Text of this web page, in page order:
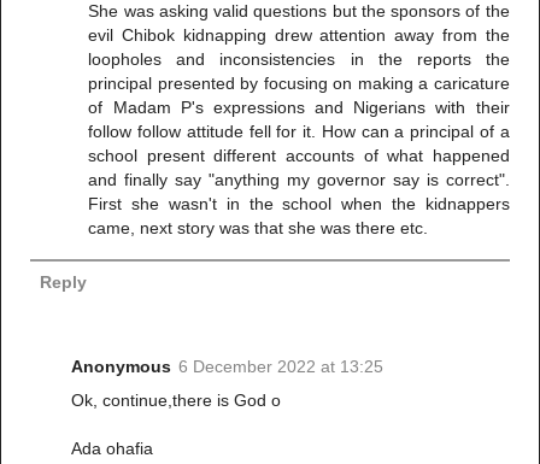
She was asking valid questions but the sponsors of the
evil Chibok kidnapping drew attention away from the
loopholes and inconsistencies in the reports the
principal presented by focusing on making a caricature
of Madam P's expressions and Nigerians with their
follow follow attitude fell for it. How can a principal of a
school present different accounts of what happened
and finally say "anything my governor say is correct".
First she wasn't in the school when the kidnappers
came, next story was that she was there etc.
Reply
Anonymous 6 December 2022 at 13:25
Ok, continue,there is God o
Ada ohafia